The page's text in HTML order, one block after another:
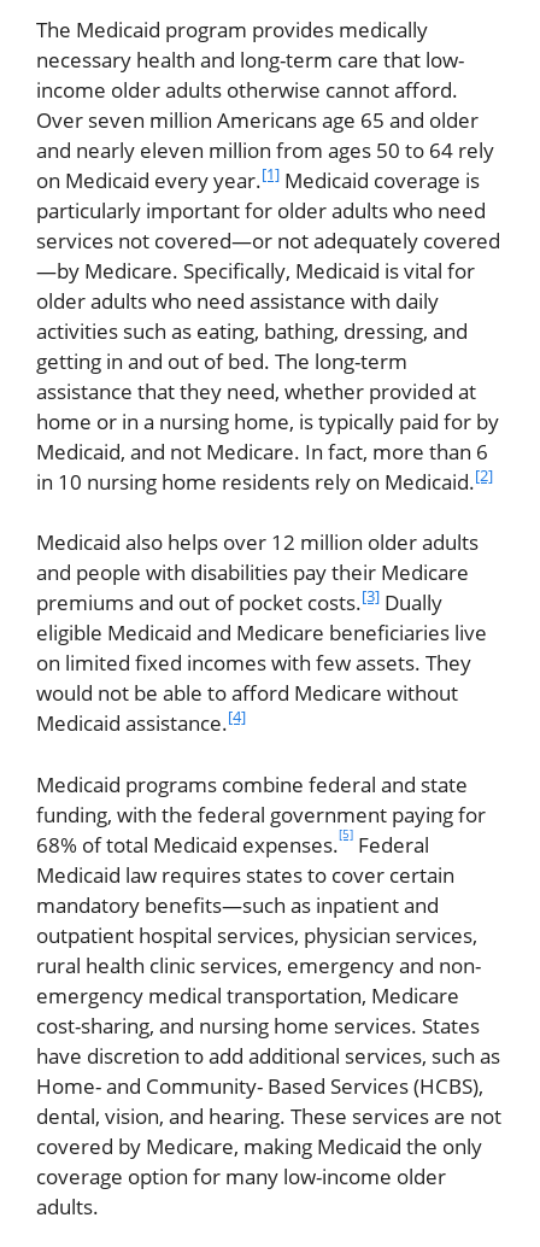
The Medicaid program provides medically
necessary health and long-term care that low-
income older adults otherwise cannot afford.
Over seven million Americans age 65 and older
and nearly eleven million from ages 50 to 64 rely
on Medicaid every year.[1] Medicaid coverage is
particularly important for older adults who need
services not covered—or not adequately covered
—by Medicare. Specifically, Medicaid is vital for
older adults who need assistance with daily
activities such as eating, bathing, dressing, and
getting in and out of bed. The long-term
assistance that they need, whether provided at
home or in a nursing home, is typically paid for by
Medicaid, and not Medicare. In fact, more than 6
in 10 nursing home residents rely on Medicaid.[2]
Medicaid also helps over 12 million older adults
and people with disabilities pay their Medicare
premiums and out of pocket costs.[3] Dually
eligible Medicaid and Medicare beneficiaries live
on limited fixed incomes with few assets. They
would not be able to afford Medicare without
Medicaid assistance.[4]
Medicaid programs combine federal and state
funding, with the federal government paying for
68% of total Medicaid expenses.[5] Federal
Medicaid law requires states to cover certain
mandatory benefits—such as inpatient and
outpatient hospital services, physician services,
rural health clinic services, emergency and non-
emergency medical transportation, Medicare
cost-sharing, and nursing home services. States
have discretion to add additional services, such as
Home- and Community- Based Services (HCBS),
dental, vision, and hearing. These services are not
covered by Medicare, making Medicaid the only
coverage option for many low-income older
adults.